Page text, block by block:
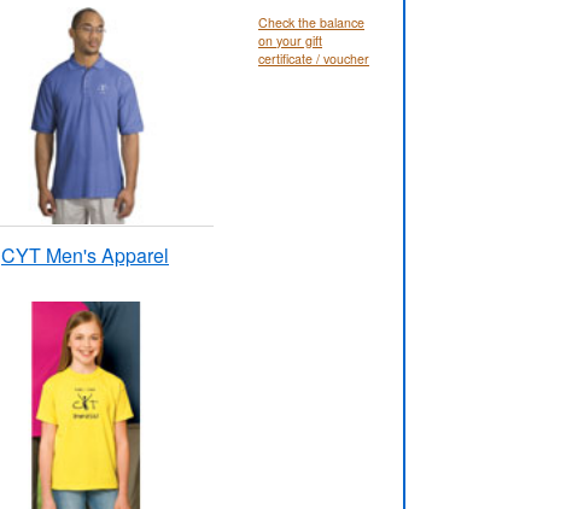
CYT Men's Apparel
Check the balance
on your gift
certificate / voucher